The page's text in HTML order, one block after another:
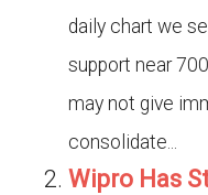
daily chart we
support near
may not give
consolidate...
Wipro Has